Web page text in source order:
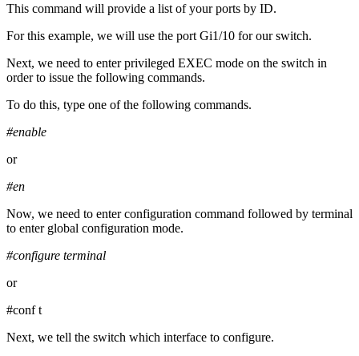
This command will provide a list of your ports by ID.
For this example, we will use the port Gi1/10 for our switch.
Next, we need to enter privileged EXEC mode on the switch in
order to issue the following commands.
To do this, type one of the following commands.
#enable
or
#en
Now, we need to enter configuration command followed by terminal
to enter global configuration mode.
#configure terminal
or
#conf t
Next, we tell the switch which interface to configure.